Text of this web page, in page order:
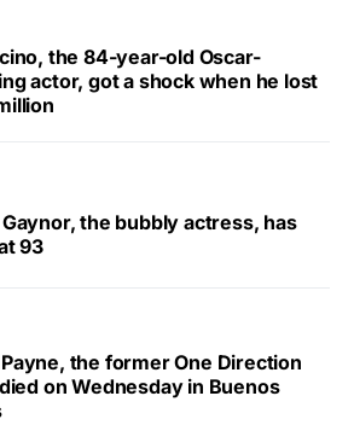
the 84-year-old Oscar-
actor, got a shock when he lost
the bubbly actress, has
93
the former One Direction
on Wednesday in Buenos